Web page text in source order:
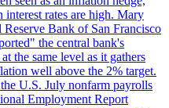
interest rates are high. Mary
Bank of San Francisco
the central bank's
the same level as it gathers
well above the 2% target.
U.S. July nonfarm payrolls
Employment Report